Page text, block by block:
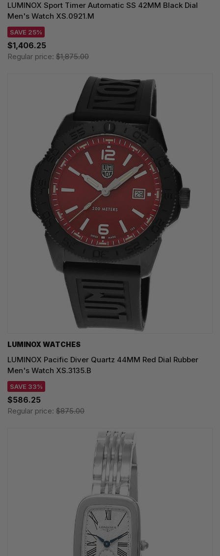
LUMINOX Sport Timer Automatic SS 42MM Black Dial
Men's Watch XS.0921.M
SAVE 25%
$1,406.25
Regular price: $1,875.00
LUMINOX WATCHES
LUMINOX Pacific Diver Quartz 44MM Red Dial Rubber
Men's Watch XS.3135.B
SAVE 33%
$586.25
Regular price: $875.00